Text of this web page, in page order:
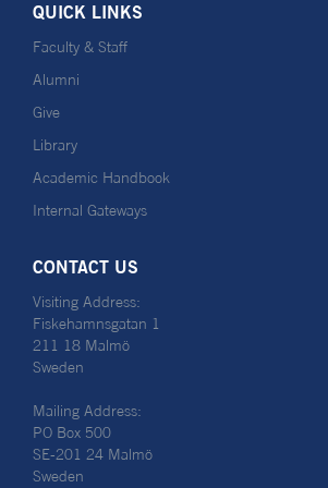
QUICK LINKS
Faculty & Staff
Alumni
Give
Library
Academic Handbook
Internal Gateways
CONTACT US
Visiting Address:
Fiskehamnsgatan 1
211 18 Malmö
Sweden
Mailing Address:
PO Box 500
SE-201 24 Malmö
Sweden